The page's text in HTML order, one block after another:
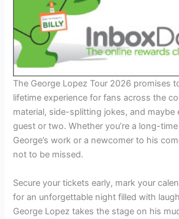
The George Lopez Tour 2026 promises
lifetime experience for fans across the
material, side-splitting jokes, and maybe
guest or two. Whether you’re a long-
George’s work or a newcomer to his
not to be missed.
Secure your tickets early, mark your
for an unforgettable night filled with
George Lopez takes the stage on his